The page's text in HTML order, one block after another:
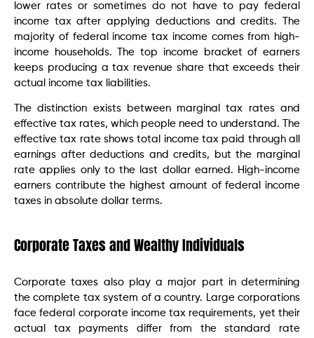
lower rates or sometimes do not have to pay federal
income tax after applying deductions and credits. The
majority of federal income tax income comes from high-
income households. The top income bracket of earners
keeps producing a tax revenue share that exceeds their
actual income tax liabilities.
The distinction exists between marginal tax rates and
effective tax rates, which people need to understand. The
effective tax rate shows total income tax paid through all
earnings after deductions and credits, but the marginal
rate applies only to the last dollar earned. High-income
earners contribute the highest amount of federal income
taxes in absolute dollar terms.
Corporate Taxes and Wealthy Individuals
Corporate taxes also play a major part in determining
the complete tax system of a country. Large corporations
face federal corporate income tax requirements, yet their
actual tax payments differ from the standard rate